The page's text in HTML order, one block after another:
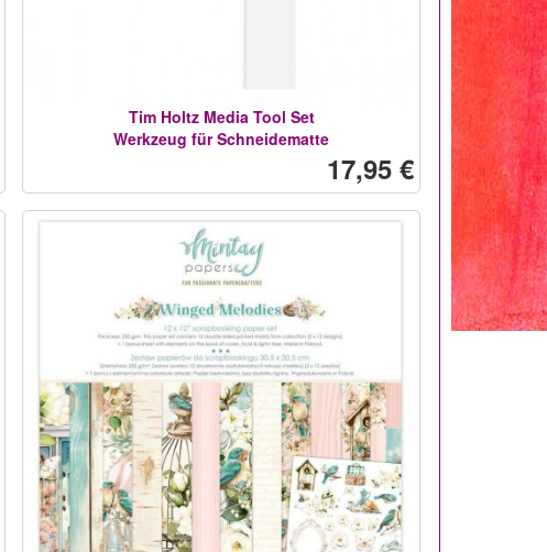
Tim Holtz Media Tool Set
Werkzeug für Schneidematte
17,95 €